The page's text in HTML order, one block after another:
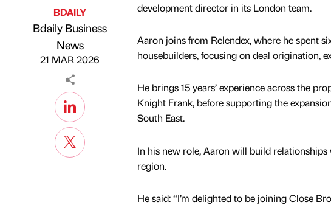
Published by
BDAILY
Bdaily Business
News
21 MAR 2026
development director in its London team.
Aaron joins from Relendex, where he spent
housebuilders, focusing on deal origination,
He brings 15 years’ experience across the
Knight Frank, before supporting the
South East.
In his new role, Aaron will build
region.
He said: “I’m delighted to be joining Close